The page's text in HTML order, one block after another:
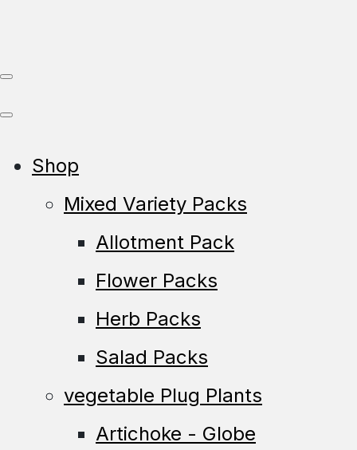
Shop
Mixed Variety Packs
Allotment Pack
Flower Packs
Herb Packs
Salad Packs
vegetable Plug Plants
Artichoke - Globe